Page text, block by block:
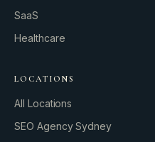
SaaS
Healthcare
LOCATIONS
All Locations
SEO Agency Sydney